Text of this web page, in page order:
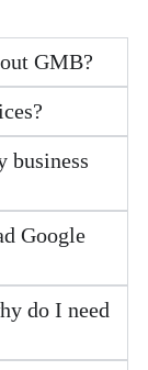
GMB?
business
Google
do I need